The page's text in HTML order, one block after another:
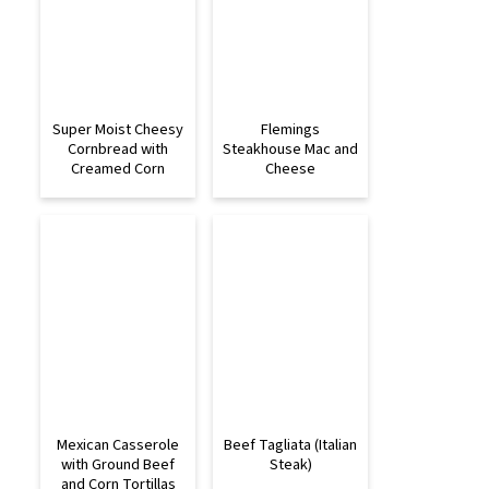
Super Moist Cheesy
Cornbread with
Creamed Corn
Flemings
Steakhouse Mac and
Cheese
Mexican Casserole
with Ground Beef
and Corn Tortillas
Beef Tagliata (Italian
Steak)